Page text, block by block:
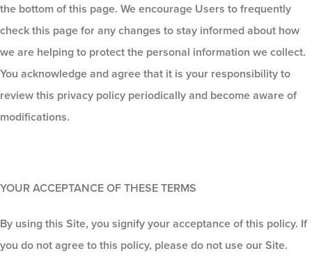
the bottom of this page. We encourage Users to frequently
check this page for any changes to stay informed about how
we are helping to protect the personal information we collect.
You acknowledge and agree that it is your responsibility to
review this privacy policy periodically and become aware of
modifications.
YOUR ACCEPTANCE OF THESE TERMS
By using this Site, you signify your acceptance of this policy. If
you do not agree to this policy, please do not use our Site.